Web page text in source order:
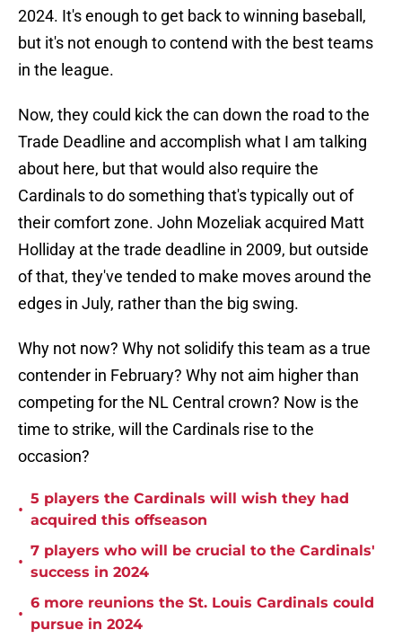
2024. It's enough to get back to winning baseball,
but it's not enough to contend with the best teams
in the league.
Now, they could kick the can down the road to the
Trade Deadline and accomplish what I am talking
about here, but that would also require the
Cardinals to do something that's typically out of
their comfort zone. John Mozeliak acquired Matt
Holliday at the trade deadline in 2009, but outside
of that, they've tended to make moves around the
edges in July, rather than the big swing.
Why not now? Why not solidify this team as a true
contender in February? Why not aim higher than
competing for the NL Central crown? Now is the
time to strike, will the Cardinals rise to the
occasion?
•
5 players the Cardinals will wish they had
acquired this offseason
•
7 players who will be crucial to the Cardinals'
success in 2024
•
6 more reunions the St. Louis Cardinals could
pursue in 2024